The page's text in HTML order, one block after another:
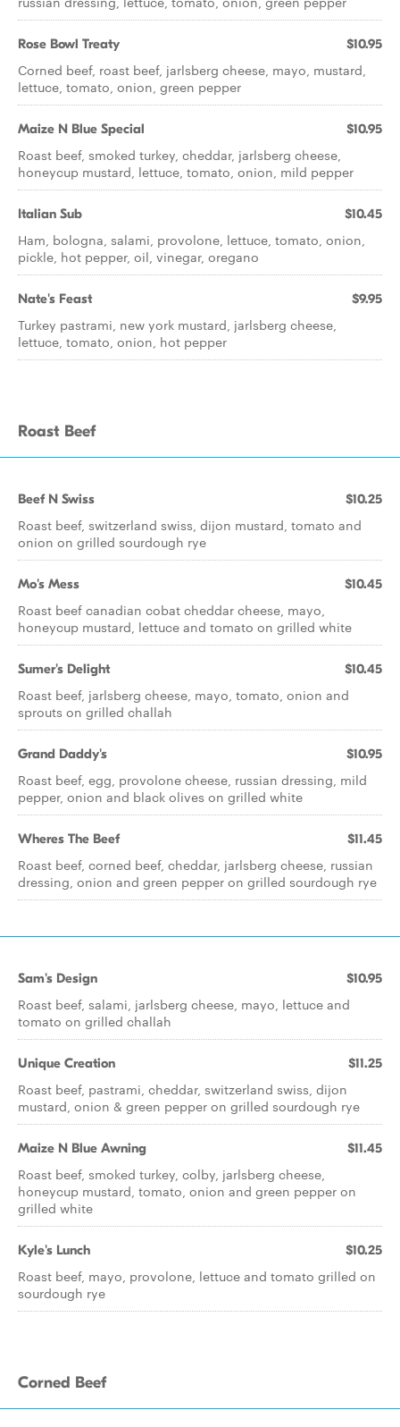
Rose Bowl Treaty $10.95
Corned beef, roast beef, jarlsberg cheese, mayo, mustard,
lettuce, tomato, onion, green pepper
Maize N Blue Special $10.95
Roast beef, smoked turkey, cheddar, jarlsberg cheese,
honeycup mustard, lettuce, tomato, onion, mild pepper
Italian Sub $10.45
Ham, bologna, salami, provolone, lettuce, tomato, onion,
pickle, hot pepper, oil, vinegar, oregano
Nate's Feast $9.95
Turkey pastrami, new york mustard, jarlsberg cheese,
lettuce, tomato, onion, hot pepper
Roast Beef
Beef N Swiss $10.25
Roast beef, switzerland swiss, dijon mustard, tomato and
onion on grilled sourdough rye
Mo's Mess $10.45
Roast beef canadian cobat cheddar cheese, mayo,
honeycup mustard, lettuce and tomato on grilled white
Sumer's Delight $10.45
Roast beef, jarlsberg cheese, mayo, tomato, onion and
sprouts on grilled challah
Grand Daddy's $10.95
Roast beef, egg, provolone cheese, russian dressing, mild
pepper, onion and black olives on grilled white
Wheres The Beef $11.45
Roast beef, corned beef, cheddar, jarlsberg cheese, russian
dressing, onion and green pepper on grilled sourdough rye
Sam's Design $10.95
Roast beef, salami, jarlsberg cheese, mayo, lettuce and
tomato on grilled challah
Unique Creation $11.25
Roast beef, pastrami, cheddar, switzerland swiss, dijon
mustard, onion & green pepper on grilled sourdough rye
Maize N Blue Awning $11.45
Roast beef, smoked turkey, colby, jarlsberg cheese,
honeycup mustard, tomato, onion and green pepper on
grilled white
Kyle's Lunch $10.25
Roast beef, mayo, provolone, lettuce and tomato grilled on
sourdough rye
Corned Beef